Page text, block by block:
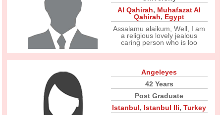
Al Qahirah, Muhafazat Al
Qahirah, Egypt
Assalamu alaikum, Well, I am
a religious lovely jealous
caring person who is loo
Angeleyes
42 Years
Post Graduate
Istanbul, Istanbul Ili,Turkey